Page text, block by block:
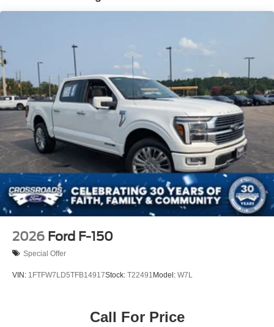
Integrated Storage
Perimeter/Approach Lights
Rain Detecting Variable Intermittent Wipers
Regular Box Style
Steel Spare Wheel
Tailgate Rear Cargo Access
Tailgate/Rear Door Lock Included w/Power Door Locks
Tires: 275/65R18 BSW A/T
Wheels: 18" Chrome-Like PVD
2026 Ford F-150
Special Offer
VIN: 1FTFW7LD5TFB14917Stock: T22491 Model: W7L
Call For Price